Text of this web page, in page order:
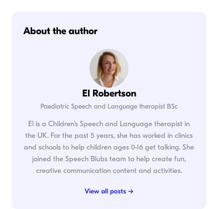
About the author
El Robertson
Paediatric Speech and Language therapist BSc
El is a Children's Speech and Language therapist in
the UK. For the past 5 years, she has worked in clinics
and schools to help children ages 0-16 get talking. She
joined the Speech Blubs team to help create fun,
creative communication content and activities.
View all posts →